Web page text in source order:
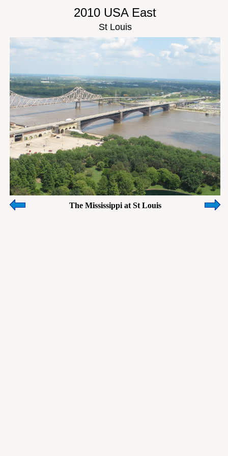
2010 USA East
St Louis
The Mississippi at St Louis